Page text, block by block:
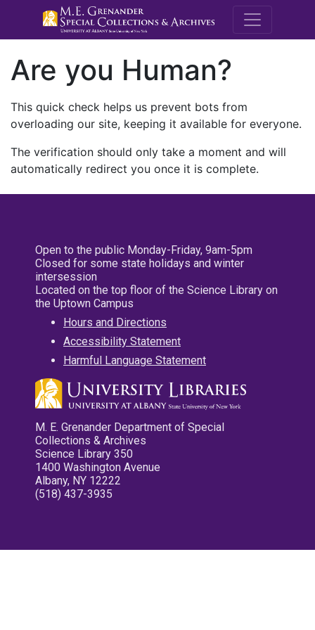
M.E.
Are you Human?
This quick check helps us prevent bots from
overloading our site, keeping it available for everyone.
The verification should only take a moment and will
automatically redirect you once it is complete.
Open to the public Monday-Friday, 9am-5pm
Closed for some state holidays and winter
intersession
Located on the top floor of the Science Library on
the Uptown Campus
Hours and Directions
Accessibility Statement
Harmful Language Statement
M. E. Grenander Department of Special
Collections & Archives
Science Library 350
1400 Washington Avenue
Albany, NY 12222
(518) 437-3935